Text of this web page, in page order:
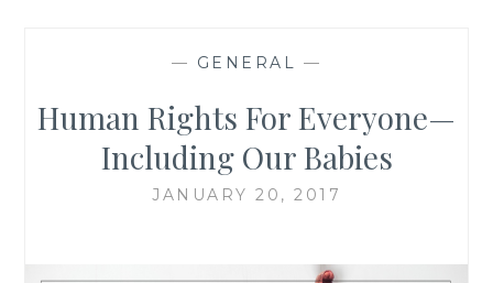
— GENERAL —
Human Rights For Everyone—
Including Our Babies
JANUARY 20, 2017